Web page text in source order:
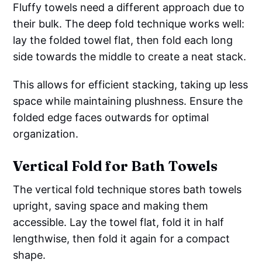
Fluffy towels need a different approach due to
their bulk. The deep fold technique works well:
lay the folded towel flat, then fold each long
side towards the middle to create a neat stack.
This allows for efficient stacking, taking up less
space while maintaining plushness. Ensure the
folded edge faces outwards for optimal
organization.
Vertical Fold for Bath Towels
The vertical fold technique stores bath towels
upright, saving space and making them
accessible. Lay the towel flat, fold it in half
lengthwise, then fold it again for a compact
shape.